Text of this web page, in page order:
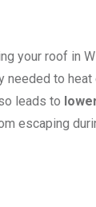
your roof in
to
leads to
escaping